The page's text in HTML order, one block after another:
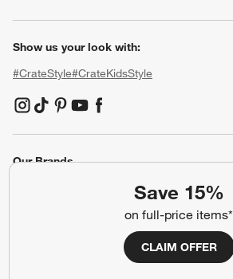
Save 15%
on full-price items*
CLAIM OFFER
Show us your look with:
#CrateStyle#CrateKidsStyle
(Opens in new window)
(Opens in new window)
(Opens in new window)
(Opens in new window)
(Opens in new window)
Our Brands
(Opens in new window)